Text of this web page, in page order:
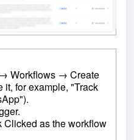
Workflows → Create
it, for example, "Track
Clicked as the workflow